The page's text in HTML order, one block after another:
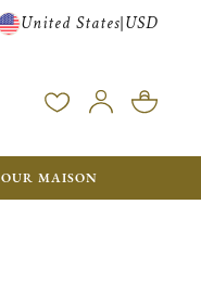
United States|USD
OUR MAISON